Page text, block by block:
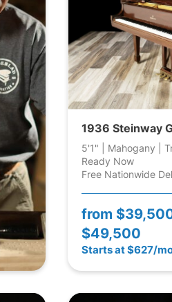
1936 Steinway
5'1" | Mahogany |
Ready Now
Free Nationwide
from
$49,500
Starts at $627/